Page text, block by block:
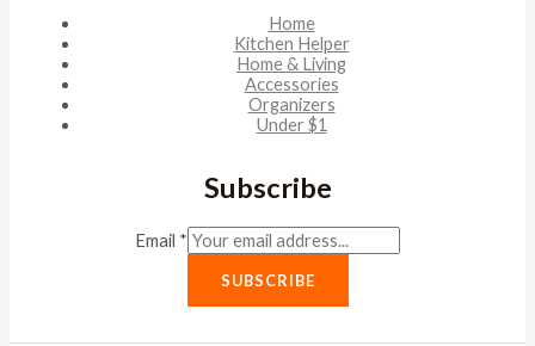
Home
Kitchen Helper
Home & Living
Accessories
Organizers
Under $1
Subscribe
Email *
SUBSCRIBE